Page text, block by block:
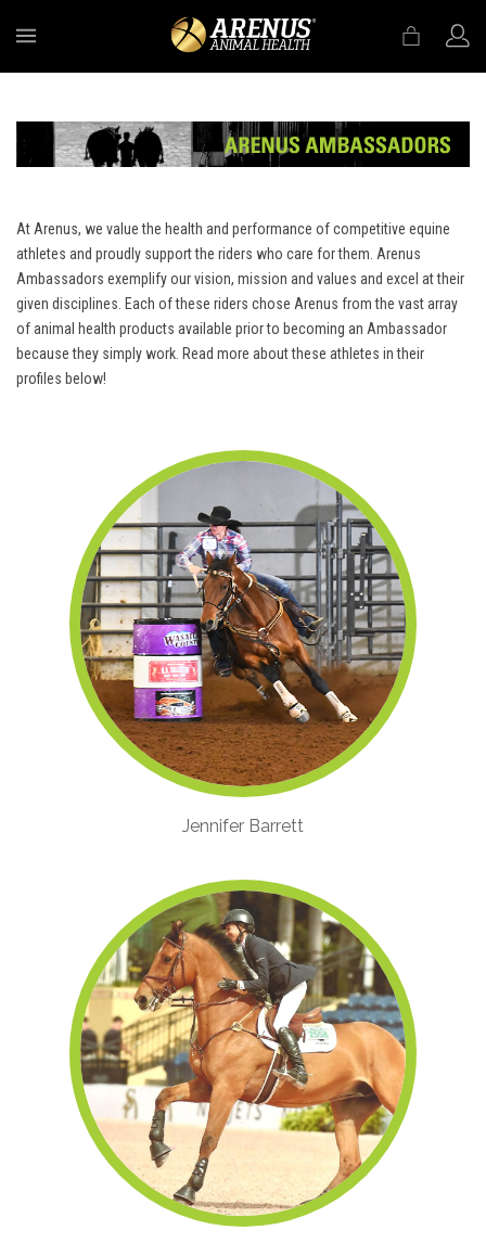
At Arenus, we value the health and performance of competitive equine
athletes and proudly support the riders who care for them. Arenus
Ambassadors exemplify our vision, mission and values and excel at their
given disciplines. Each of these riders chose Arenus from the vast array
of animal health products available prior to becoming an Ambassador
because they simply work. Read more about these athletes in their
profiles below!
Jennifer Barrett